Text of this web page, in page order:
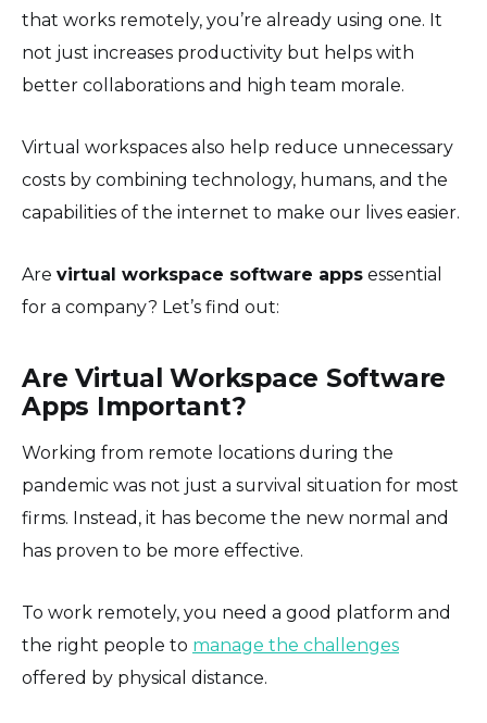
that works remotely, you’re already using one. It
not just increases productivity but helps with
better collaborations and high team morale.
Virtual workspaces also help reduce unnecessary
costs by combining technology, humans, and the
capabilities of the internet to make our lives easier.
Are virtual workspace software apps essential
for a company? Let’s find out:
Are Virtual Workspace Software
Apps Important?
Working from remote locations during the
pandemic was not just a survival situation for most
firms. Instead, it has become the new normal and
has proven to be more effective.
To work remotely, you need a good platform and
the right people to manage the challenges
offered by physical distance.